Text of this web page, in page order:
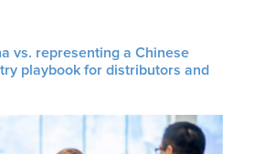
vs. representing a Chinese
playbook for distributors and